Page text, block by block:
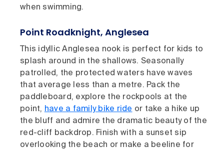
when swimming.
Point Roadknight, Anglesea
This idyllic Anglesea nook is perfect for kids to
splash around in the shallows. Seasonally
patrolled, the protected waters have waves
that average less than a metre. Pack the
paddleboard, explore the rockpools at the
point, have a family bike ride or take a hike up
the bluff and admire the dramatic beauty of the
red-cliff backdrop. Finish with a sunset sip
overlooking the beach or make a beeline for